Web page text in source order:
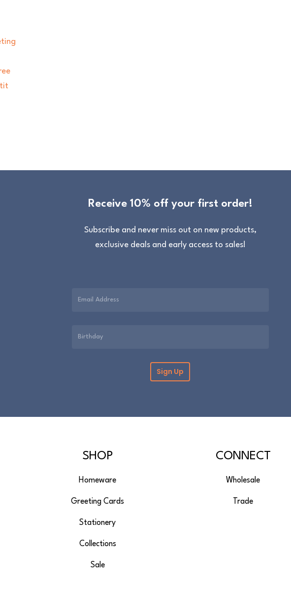
Receive 10% off your first order!
Subscribe and never miss out on new products,
exclusive deals and early access to sales!
SHOP
Homeware
Greeting Cards
Stationery
Collections
Sale
CONNECT
Wholesale
Trade